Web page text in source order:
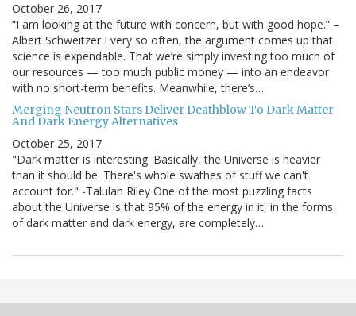
October 26, 2017
“I am looking at the future with concern, but with good hope.” –
Albert Schweitzer Every so often, the argument comes up that
science is expendable. That we’re simply investing too much of
our resources — too much public money — into an endeavor
with no short-term benefits. Meanwhile, there’s…
Merging Neutron Stars Deliver Deathblow To Dark Matter
And Dark Energy Alternatives
October 25, 2017
"Dark matter is interesting. Basically, the Universe is heavier
than it should be. There's whole swathes of stuff we can't
account for." -Talulah Riley One of the most puzzling facts
about the Universe is that 95% of the energy in it, in the forms
of dark matter and dark energy, are completely…